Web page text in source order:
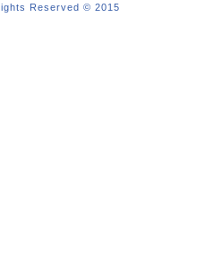
Reserved © 2015